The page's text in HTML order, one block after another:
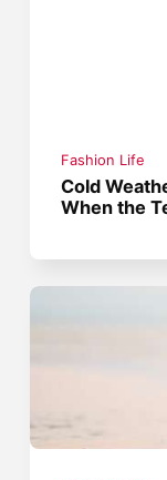
Fashion Life
Cold
When the